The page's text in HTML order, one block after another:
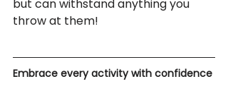
but can withstand anything you
throw at them!
Embrace every activity with confidence